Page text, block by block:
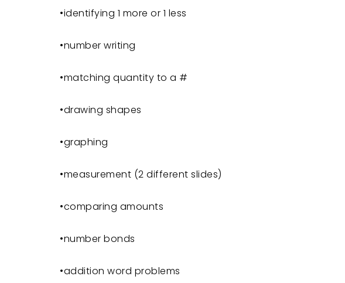
•identifying 1 more or 1 less
•number writing
•matching quantity to a #
•drawing shapes
•graphing
•measurement (2 different slides)
•comparing amounts
•number bonds
•addition word problems